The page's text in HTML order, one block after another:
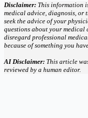
Disclaimer: This information
medical advice, diagnosis, or
seek the advice of your
questions about your
disregard professional
because of something you
AI Disclaimer: This article
reviewed by a human editor.